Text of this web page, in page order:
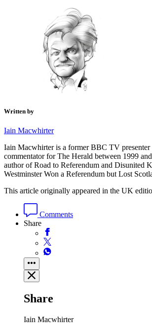
Written by
Iain Macwhirter
Iain Macwhirter is a former BBC TV presenter
commentator for The Herald between 1999
author of Road to Referendum and Disunited
Westminster Won a Referendum but Lost
This article originally appeared in the UK
Comments
Share
Share
Iain Macwhirter